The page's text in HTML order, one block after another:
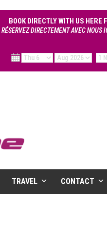
BOOK DIRECTLY WITH US HERE
RÉSERVEZ DIRECTEMENT AVEC NOUS
TRAVEL CONTACT